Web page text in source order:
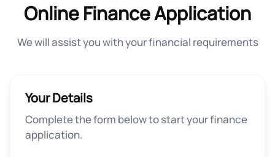
Online Finance Application
We will assist you with your financial requirements
Your Details
Complete the form below to start your finance
application.